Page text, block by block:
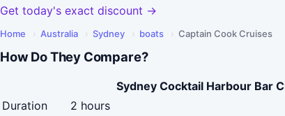
Get today's exact discount →
Home › Australia › Sydney › boats › Captain Cook Cruises
How Do They Compare?
Sydney Cocktail Harbour Bar
Duration
2 hours